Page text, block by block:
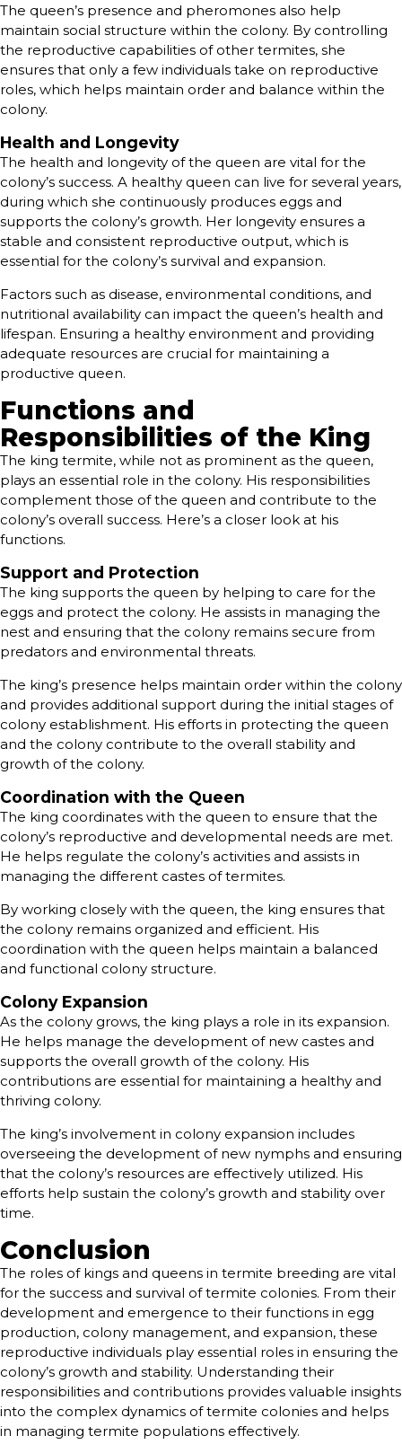
The queen’s presence and pheromones also help
maintain social structure within the colony. By controlling
the reproductive capabilities of other termites, she
ensures that only a few individuals take on reproductive
roles, which helps maintain order and balance within the
colony.
Health and Longevity
The health and longevity of the queen are vital for the
colony’s success. A healthy queen can live for several years,
during which she continuously produces eggs and
supports the colony’s growth. Her longevity ensures a
stable and consistent reproductive output, which is
essential for the colony’s survival and expansion.
Factors such as disease, environmental conditions, and
nutritional availability can impact the queen’s health and
lifespan. Ensuring a healthy environment and providing
adequate resources are crucial for maintaining a
productive queen.
Functions and
Responsibilities of the King
The king termite, while not as prominent as the queen,
plays an essential role in the colony. His responsibilities
complement those of the queen and contribute to the
colony’s overall success. Here’s a closer look at his
functions.
Support and Protection
The king supports the queen by helping to care for the
eggs and protect the colony. He assists in managing the
nest and ensuring that the colony remains secure from
predators and environmental threats.
The king’s presence helps maintain order within the colony
and provides additional support during the initial stages of
colony establishment. His efforts in protecting the queen
and the colony contribute to the overall stability and
growth of the colony.
Coordination with the Queen
The king coordinates with the queen to ensure that the
colony’s reproductive and developmental needs are met.
He helps regulate the colony’s activities and assists in
managing the different castes of termites.
By working closely with the queen, the king ensures that
the colony remains organized and efficient. His
coordination with the queen helps maintain a balanced
and functional colony structure.
Colony Expansion
As the colony grows, the king plays a role in its expansion.
He helps manage the development of new castes and
supports the overall growth of the colony. His
contributions are essential for maintaining a healthy and
thriving colony.
The king’s involvement in colony expansion includes
overseeing the development of new nymphs and ensuring
that the colony’s resources are effectively utilized. His
efforts help sustain the colony’s growth and stability over
time.
Conclusion
The roles of kings and queens in termite breeding are vital
for the success and survival of termite colonies. From their
development and emergence to their functions in egg
production, colony management, and expansion, these
reproductive individuals play essential roles in ensuring the
colony’s growth and stability. Understanding their
responsibilities and contributions provides valuable insights
into the complex dynamics of termite colonies and helps
in managing termite populations effectively.